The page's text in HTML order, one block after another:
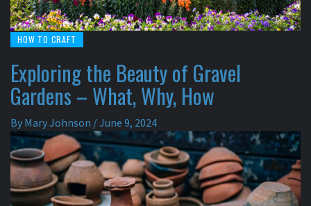
HOW TO CRAFT
Exploring the Beauty of Gravel
Gardens – What, Why, How
By Mary Johnson /June 9, 2024